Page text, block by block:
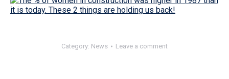
Category: News Leave a comment